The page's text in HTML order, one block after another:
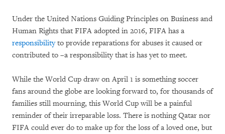
Under the United Nations Guiding Principles on Business and
Human Rights that FIFA adopted in 2016, FIFA has a
responsibilityto provide reparations for abuses it caused or
contributed to –a responsibility that is has yet to meet.
While the World Cup draw on April 1 is something soccer
fans around the globe are looking forward to, for thousands of
families still mourning, this World Cup will be a painful
reminder of their irreparable loss. There is nothing Qatar nor
FIFA could ever do to make up for the loss of a loved one, but